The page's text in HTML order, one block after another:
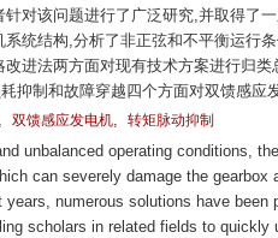
对该问题进行了广泛研究,并取得了
统结构,分析了非正弦和不平衡运行
进法两方面对现有技术方案进行归
抑制和故障穿越四个方面对双馈感
双馈感应发电机, 转矩脉动抑制
unbalanced operating conditions,
can severely damage the
numerous solutions have
scholars in related fields to quickly